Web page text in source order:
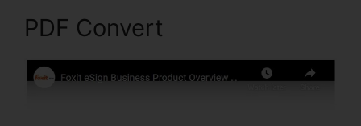
PDF Convert